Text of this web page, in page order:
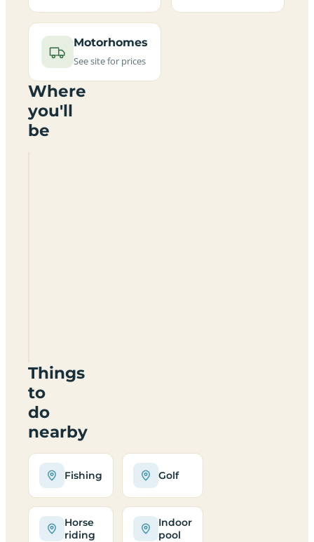
Motorhomes
See site for prices
Where
you'll
be
Things
to
do
nearby
Fishing Golf
Horse
riding
Indoor
pool